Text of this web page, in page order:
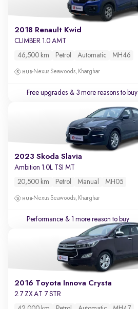
2018 Renault Kwid
CLIMBER 1.0 AMT
46,500 km Petrol Automatic MH46
Nexus Seawoods, Kharghar
Free upgrades & 3 more reasons to buy
2023 Skoda Slavia
Ambition 1.0L TSI MT
20,500 km Petrol Manual MH05
Nexus Seawoods, Kharghar
Performance & 1 more reason to buy
2016 Toyota Innova Crysta
2.7 ZX AT 7 STR